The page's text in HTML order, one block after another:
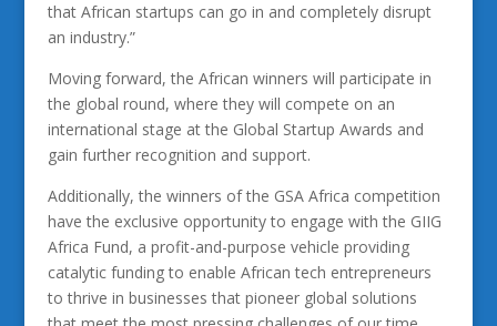
that African startups can go in and completely disrupt
an industry.”
Moving forward, the African winners will participate in
the global round, where they will compete on an
international stage at the Global Startup Awards and
gain further recognition and support.
Additionally, the winners of the GSA Africa competition
have the exclusive opportunity to engage with the GIIG
Africa Fund, a profit-and-purpose vehicle providing
catalytic funding to enable African tech entrepreneurs
to thrive in businesses that pioneer global solutions